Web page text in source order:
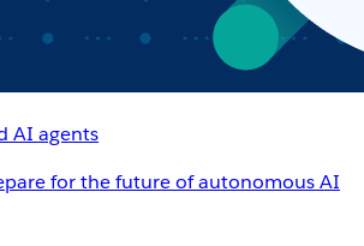
AI agents
for the future of autonomous AI